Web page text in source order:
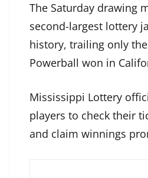
The Saturday drawing
second-largest lottery
history, trailing only
Powerball won in
Mississippi Lottery
players to check their
and claim winnings